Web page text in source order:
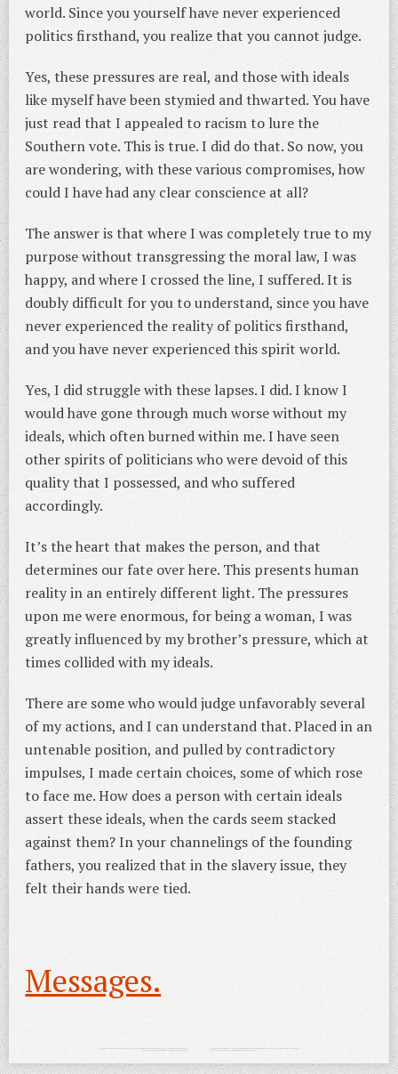
world. Since you yourself have never experienced
politics firsthand, you realize that you cannot judge.
Yes, these pressures are real, and those with ideals
like myself have been stymied and thwarted. You have
just read that I appealed to racism to lure the
Southern vote. This is true. I did do that. So now, you
are wondering, with these various compromises, how
could I have had any clear conscience at all?
The answer is that where I was completely true to my
purpose without transgressing the moral law, I was
happy, and where I crossed the line, I suffered. It is
doubly difficult for you to understand, since you have
never experienced the reality of politics firsthand,
and you have never experienced this spirit world.
Yes, I did struggle with these lapses. I did. I know I
would have gone through much worse without my
ideals, which often burned within me. I have seen
other spirits of politicians who were devoid of this
quality that I possessed, and who suffered
accordingly.
It’s the heart that makes the person, and that
determines our fate over here. This presents human
reality in an entirely different light. The pressures
upon me were enormous, for being a woman, I was
greatly influenced by my brother’s pressure, which at
times collided with my ideals.
There are some who would judge unfavorably several
of my actions, and I can understand that. Placed in an
untenable position, and pulled by contradictory
impulses, I made certain choices, some of which rose
to face me. How does a person with certain ideals
assert these ideals, when the cards seem stacked
against them? In your channelings of the founding
fathers, you realized that in the slavery issue, they
felt their hands were tied.
Messages.